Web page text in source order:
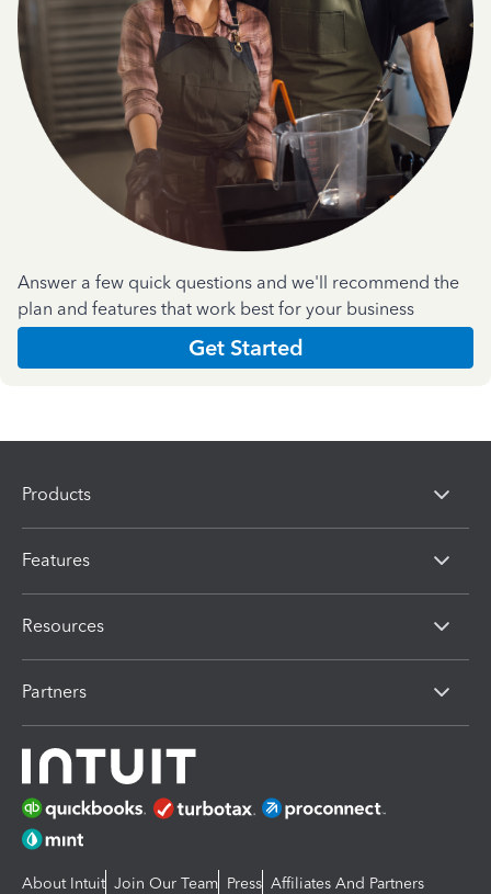
Answer a few quick questions and we'll recommend the
plan and features that work best for your business
Get Started
Products
Features
Resources
Partners
About Intuit Join Our Team Press Affiliates And Partners